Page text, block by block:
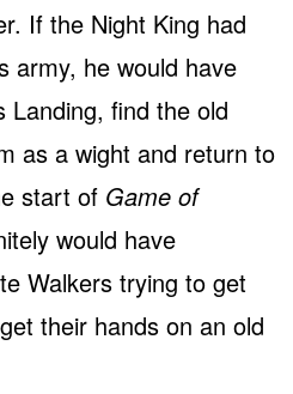
If the Night King had
army, he would have
Landing, find the old
as a wight and return to
start of Game of
would have
Walkers trying to get
their hands on an old